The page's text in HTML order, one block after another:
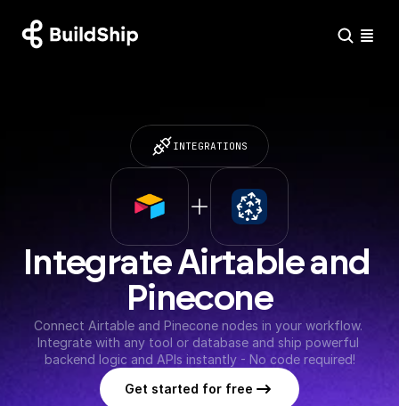
INTEGRATIONS
Integrate Airtable and
Pinecone
Connect Airtable and Pinecone nodes in your workflow.
Integrate with any tool or database and ship powerful
backend logic and APIs instantly - No code required!
Get started for free